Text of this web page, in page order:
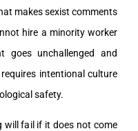
makes sexist comments
hire a minority worker
goes unchallenged and
intentional culture
safety.
will fail if it does not come